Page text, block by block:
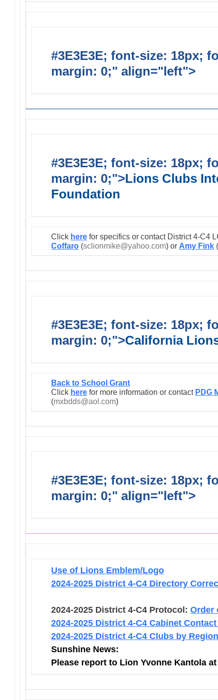
#3E3E3E; font-size: 18px;
margin: 0;" align="left">
#3E3E3E; font-size: 18px;
margin: 0;">Lions Clubs
Foundation
Click here for specifics or contact District 4-C4
Coffaro (sclionmike@yahoo.com) or Amy Fink (
#3E3E3E; font-size: 18px;
margin: 0;">California
Back to School Grant
Click here for more information or contact PDG
(mxbdds@aol.com)
#3E3E3E; font-size: 18px;
margin: 0;" align="left">
Use of Lions Emblem/Logo
2024-2025 District 4-C4 Directory
2024-2025 District 4-C4 Protocol: Order
2024-2025 District 4-C4 Cabinet
2024-2025 District 4-C4 Clubs by
Sunshine News:
Please report to Lion Yvonne Kantola